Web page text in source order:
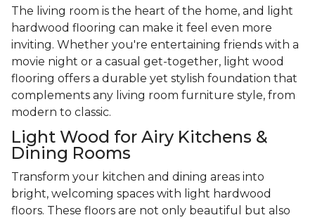
The living room is the heart of the home, and light
hardwood flooring can make it feel even more
inviting. Whether you're entertaining friends with a
movie night or a casual get-together, light wood
flooring offers a durable yet stylish foundation that
complements any living room furniture style, from
modern to classic.
Light Wood for Airy Kitchens &
Dining Rooms
Transform your kitchen and dining areas into
bright, welcoming spaces with light hardwood
floors. These floors are not only beautiful but also